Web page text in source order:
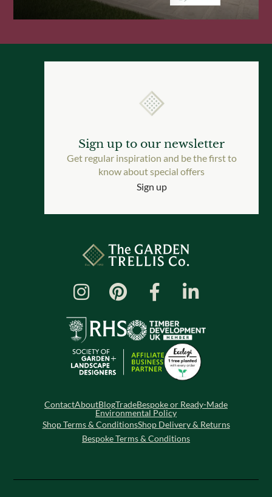
Sign up to our newsletter
Get regular inspiration and be the first to
know about special offers
Sign up
ContactAboutBlogTradeBespoke or Ready-Made
Environmental Policy
Shop Terms & ConditionsShop Delivery & Returns
Bespoke Terms & Conditions